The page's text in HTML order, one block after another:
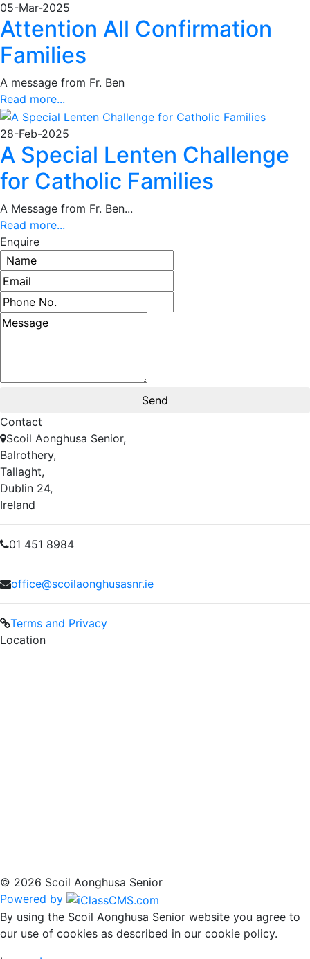
05-Mar-2025
Attention All Confirmation
Families
A message from Fr. Ben
Read more...
28-Feb-2025
A Special Lenten Challenge
for Catholic Families
A Message from Fr. Ben...
Read more...
Enquire
Name
Email address
Phone number
Message
Contact
Scoil Aonghusa Senior,
Balrothery,
Tallaght,
Dublin 24,
Ireland
01 451 8984
office@scoilaonghusasnr.ie
Terms and Privacy
Location
© 2026 Scoil Aonghusa Senior
Powered by
By using the Scoil Aonghusa Senior website you agree to
our use of cookies as described in our cookie policy.